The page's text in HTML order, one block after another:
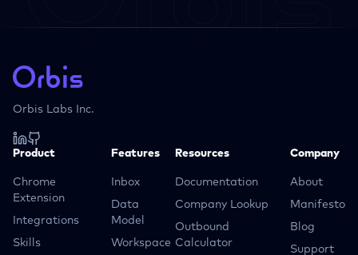
Orbis Labs Inc.
Product
Chrome
Extension
Integrations
Skills
Features
Inbox
Data
Model
Workspace
Resources
Documentation
Company Lookup
Outbound
Calculator
Company
About
Manifesto
Blog
Support